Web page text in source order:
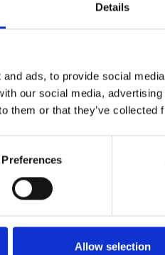
Details
ads, to provide social
our social media,
them or that they’ve
Preferences
Allow selection